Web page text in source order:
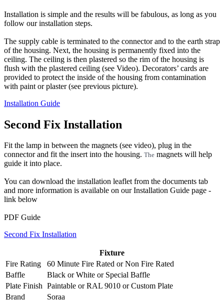
Installation is simple and the results will be fabulous, as long as you
follow our installation steps.
The supply cable is terminated to the connector and to the earth strap
of the housing. Next, the housing is permanently fixed into the
ceiling. The ceiling is then plastered so the rim of the housing is
flush with the plastered ceiling (see Video). Decorators’ cards are
provided to protect the inside of the housing from contamination
with paint or plaster (see previous picture).
Installation Guide
Second Fix Installation
Fit the lamp in between the magnets (see video), plug in the
connector and fit the insert into the housing. The magnets will help
guide it into place.
You can download the installation leaflet from the documents tab
and more information is available on our Installation Guide page -
link below
PDF Guide
Second Fix Installation
Fixture
Fire Rating
60 Minute Fire Rated orNon Fire Rated
Baffle
Black orWhite or Special Baffle
Plate Finish Paintable orRAL 9010 orCustom Plate
Brand
Soraa